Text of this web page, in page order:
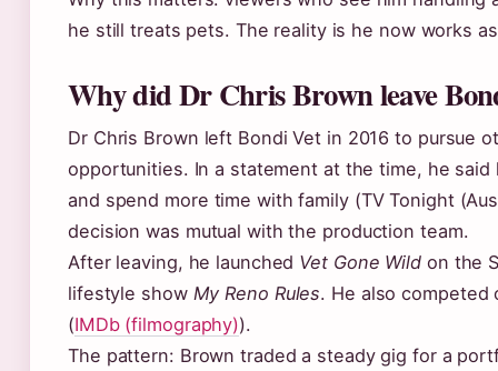
he still treats pets. The reality is he now works
Why did Dr Chris Brown leave
Dr Chris Brown left Bondi Vet in 2016 to pursue
opportunities. In a statement at the time, he
and spend more time with family (TV Tonight
decision was mutual with the production team.
After leaving, he launched Vet Gone Wild on the
lifestyle show My Reno Rules. He also competed
(IMDb (filmography)).
The pattern: Brown traded a steady gig for a